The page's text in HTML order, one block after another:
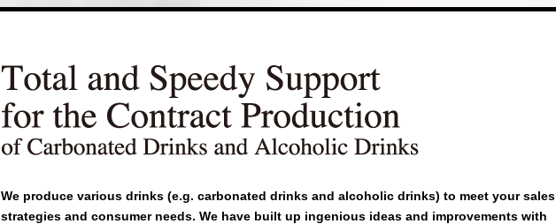
We produce various drinks (e.g. carbonated drinks and alcoholic drinks) to meet your sales
strategies and consumer needs. We have built up ingenious ideas and improvements with